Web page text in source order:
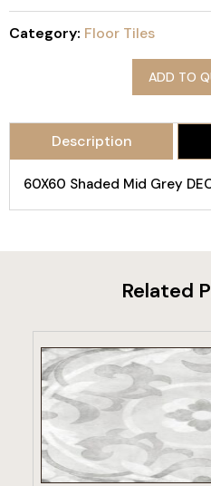
Category: Floor Tiles
ADD TO
Description
60X60 Shaded Mid Grey
Related
VIEW